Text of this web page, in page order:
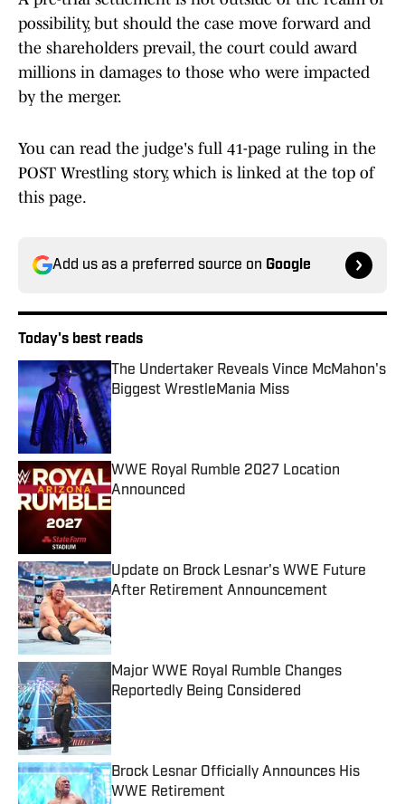
possibility, but should the case move forward and
the shareholders prevail, the court could award
millions in damages to those who were impacted
by the merger.
You can read the judge's full 41-page ruling in the
POST Wrestling story, which is linked at the top of
this page.
Add us as a preferred source on Google
Today's best reads
The Undertaker Reveals Vince McMahon's
Biggest WrestleMania Miss
Published by on Invalid Date
WWE Royal Rumble 2027 Location
Announced
Published by on Invalid Date
Update on Brock Lesnar's WWE Future
After Retirement Announcement
Published by on Invalid Date
Major WWE Royal Rumble Changes
Reportedly Being Considered
Published by on Invalid Date
Brock Lesnar Officially Announces His
WWE Retirement